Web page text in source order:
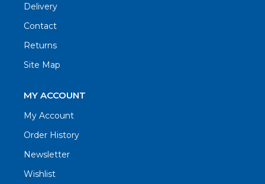
Delivery
Contact
Returns
Site Map
MY ACCOUNT
My Account
Order History
Newsletter
Wishlist